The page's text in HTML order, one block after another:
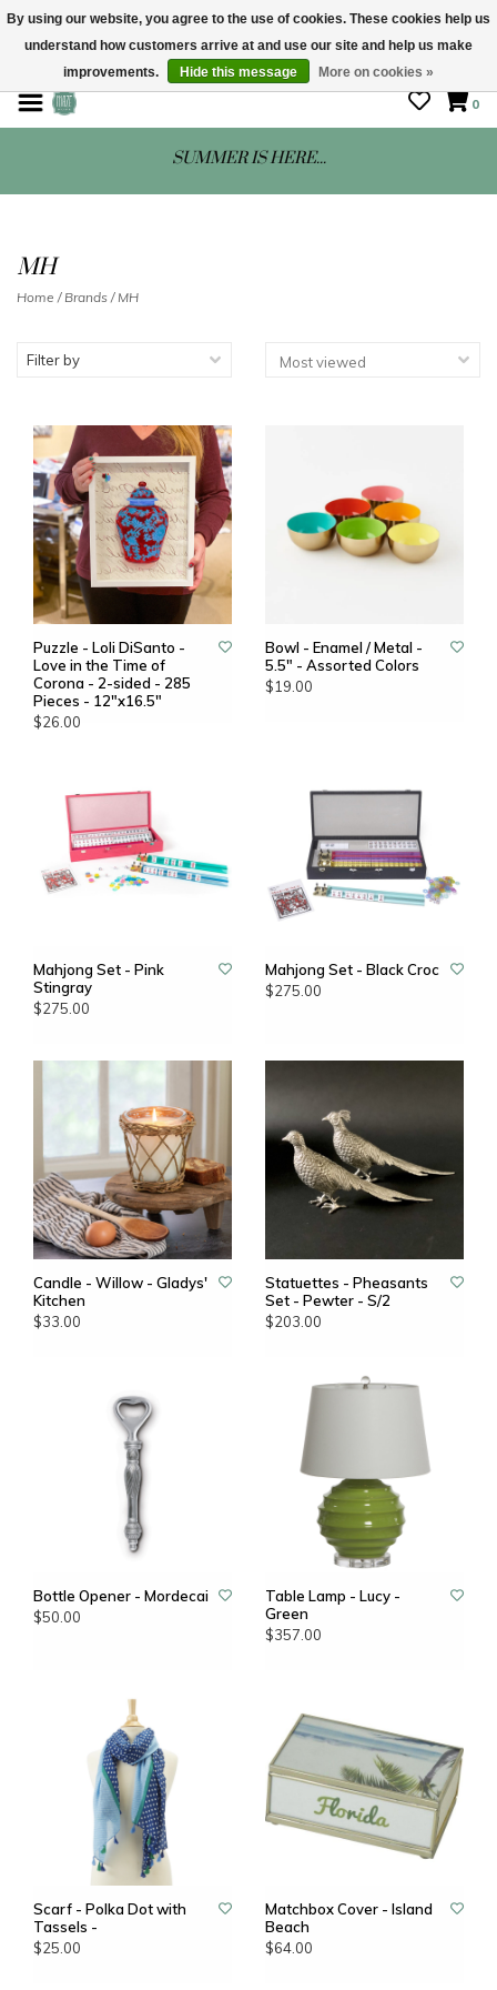
STORE HOURS: Mon-Sat 10 - 5
0
SUMMER IS HERE...
MH
Home / Brands / MH
Filter by
Puzzle - Loli DiSanto -
Love in the Time of
Corona - 2-sided - 285
Pieces - 12"x16.5"
$26.00
Bowl - Enamel / Metal -
5.5" - Assorted Colors
$19.00
Mahjong Set - Pink
Stingray
$275.00
Mahjong Set - Black Croc
$275.00
Candle - Willow - Gladys'
Kitchen
$33.00
Statuettes - Pheasants
Set - Pewter - S/2
$203.00
Bottle Opener - Mordecai
$50.00
Table Lamp - Lucy -
Green
$357.00
Scarf - Polka Dot with
Tassels -
$25.00
Matchbox Cover - Island
Beach
$64.00
By using our website, you agree to the use of cookies. These cookies help us
understand how customers arrive at and use our site and help us make
improvements.
Hide this message More on cookies »